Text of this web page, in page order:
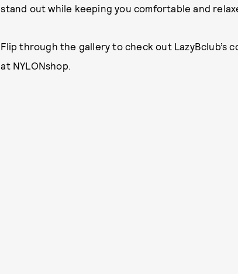
stand out while keeping you comfortable and
Flip through the gallery to check out LazyBclub’s
at NYLONshop.